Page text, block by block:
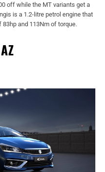
off while the MT variants get a
is a 1.2-litre petrol engine that
and 113Nm of torque.